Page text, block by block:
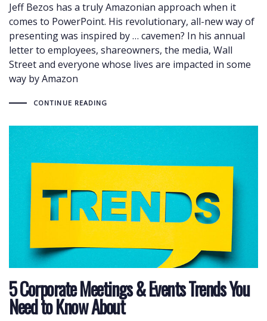
Jeff Bezos has a truly Amazonian approach when it
comes to PowerPoint. His revolutionary, all-new way of
presenting was inspired by … cavemen? In his annual
letter to employees, shareowners, the media, Wall
Street and everyone whose lives are impacted in some
way by Amazon
CONTINUE READING
5 Corporate Meetings & Events Trends You
Need to Know About